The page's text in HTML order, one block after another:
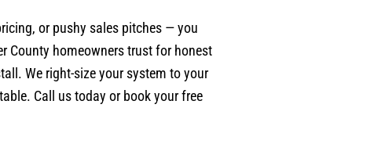
or pushy sales pitches — you
County homeowners trust for honest
We right-size your system to your
Call us today or book your free